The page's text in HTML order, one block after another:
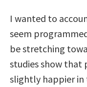
I wanted to
seem
be stretching
studies show
slightly happier in